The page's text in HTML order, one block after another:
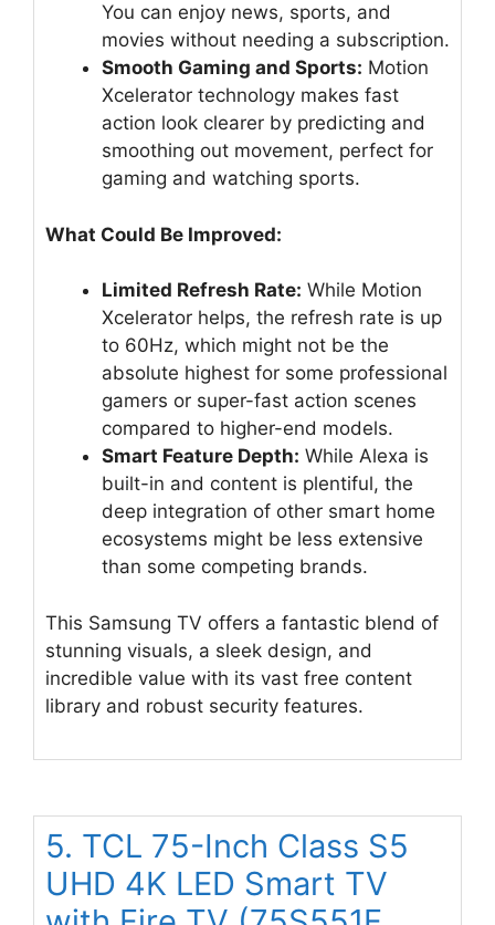
You can enjoy news, sports, and
movies without needing a subscription.
Smooth Gaming and Sports: Motion
Xcelerator technology makes fast
action look clearer by predicting and
smoothing out movement, perfect for
gaming and watching sports.
What Could Be Improved:
Limited Refresh Rate: While Motion
Xcelerator helps, the refresh rate is up
to 60Hz, which might not be the
absolute highest for some professional
gamers or super-fast action scenes
compared to higher-end models.
Smart Feature Depth: While Alexa is
built-in and content is plentiful, the
deep integration of other smart home
ecosystems might be less extensive
than some competing brands.
This Samsung TV offers a fantastic blend of
stunning visuals, a sleek design, and
incredible value with its vast free content
library and robust security features.
5. TCL 75-Inch Class S5
UHD 4K LED Smart TV